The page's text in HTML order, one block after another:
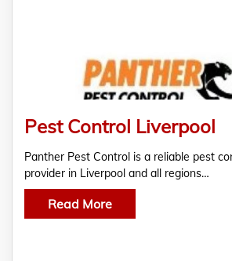
Pest Control Liverpool
Panther Pest Control is a reliable pest
provider in Liverpool and all regions…
Read More